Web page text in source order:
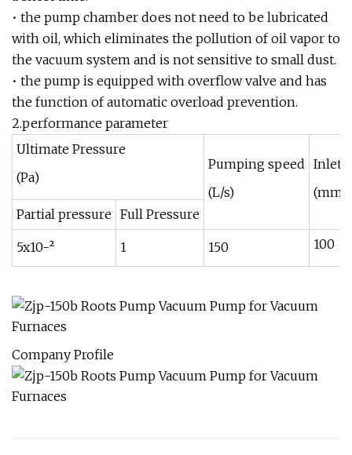
• the pump chamber does not need to be lubricated
with oil, which eliminates the pollution of oil vapor to
the vacuum system and is not sensitive to small dust.
• the pump is equipped with overflow valve and has
the function of automatic overload prevention.
2.performance parameter
Ultimate Pressure
(Pa)
Pumping speed
(L/s)
Inlet
(mm)
Partial pressure Full Pressure
5x10-² 1 150 100
Company Profile